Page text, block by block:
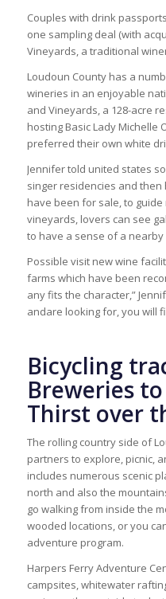
Couples with drink
one sampling deal (with
Vineyards, a traditional
Loudoun County has a
wineries in an enjoyable
and Vineyards, a 128-acre
hosting Basic Lady Michelle
preferred their own white
Jennifer told united states
singer residencies and
have been for sale, to
vineyards, lovers can see
to have a sense of a nearby
Possible visit new wine
farms which have been
any fits the character,”
andare looking for, you will
Bicycling
Breweries
Thirst over
The rolling country side of
partners to explore, picnic,
includes numerous scenic
north and also the
go walking from inside the
wooded locations, or you
adventure program.
Harpers Ferry Adventure
campsites, whitewater